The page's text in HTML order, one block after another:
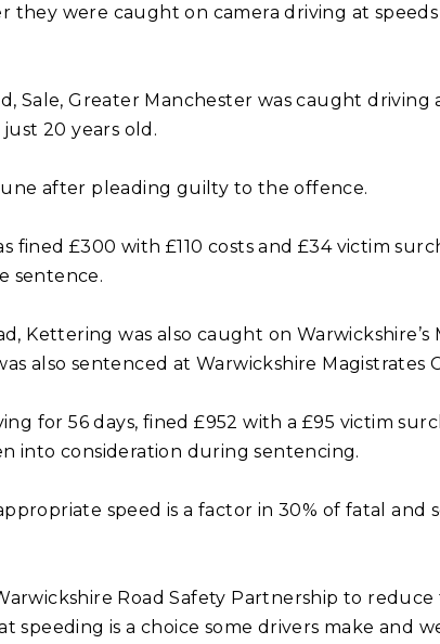
they were caught on camera driving at speeds
Greater Manchester was caught driving
20 years old.
after pleading guilty to the offence.
fined £300 with £110 costs and £34 victim
sentence.
was also caught on Warwickshire’s
also sentenced at Warwickshire Magistrates
for 56 days, fined £952 with a £95 victim
into consideration during sentencing.
speed is a factor in 30% of fatal and
Road Safety Partnership to
speeding is a choice some drivers make and